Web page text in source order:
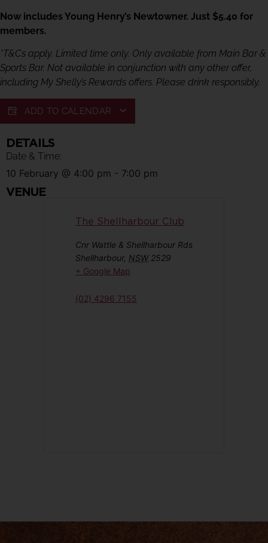
Now includes Young Henry’s Newtowner. Just $5.40 for
members.
*T&Cs apply. Limited time only. Only available from Main Bar &
Sports Bar. Not available in conjunction with any other offer,
including My Shelly’s Rewards offers. Please drink responsibly.
ADD TO CALENDAR
DETAILS
Date & Time:
10 February @ 4:00 pm - 7:00 pm
VENUE
The Shellharbour Club
Cnr Wattle & Shellharbour Rds
Shellharbour, NSW 2529
+ Google Map
(02) 4296 7155